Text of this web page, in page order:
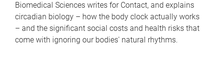
Biomedical Sciences writes for Contact, and explains
circadian biology – how the body clock actually works
– and the significant social costs and health risks that
come with ignoring our bodies' natural rhythms.